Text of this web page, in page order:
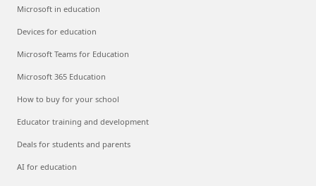
Microsoft in education
Devices for education
Microsoft Teams for Education
Microsoft 365 Education
How to buy for your school
Educator training and development
Deals for students and parents
AI for education